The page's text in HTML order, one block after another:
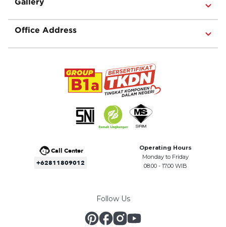
Office Address
Call Center
+62811809012
Operating Hours
Monday to Friday
08.00 - 17.00 WIB
Follow Us